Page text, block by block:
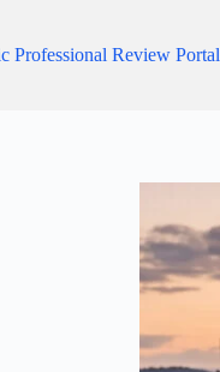
Professional Review Portal